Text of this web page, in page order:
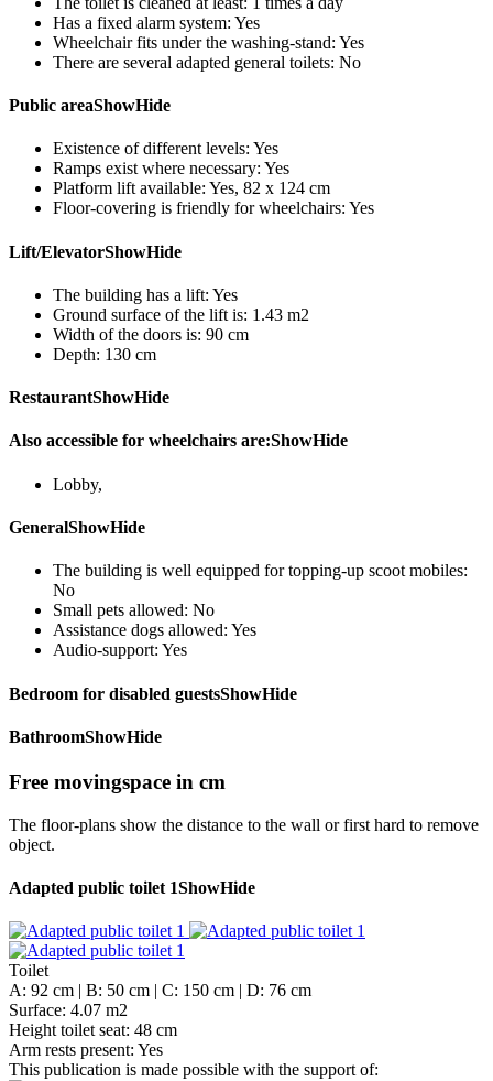
Has a fixed alarm system: Yes
Wheelchair fits under the washing-stand: Yes
There are several adapted general toilets: No
Public areaShowHide
Existence of different levels: Yes
Ramps exist where necessary: Yes
Platform lift available: Yes, 82 x 124 cm
Floor-covering is friendly for wheelchairs: Yes
Lift/ElevatorShowHide
The building has a lift: Yes
Ground surface of the lift is: 1.43 m2
Width of the doors is: 90 cm
Depth: 130 cm
RestaurantShowHide
Also accessible for wheelchairs are:ShowHide
Lobby,
GeneralShowHide
The building is well equipped for topping-up scoot mobiles:
No
Small pets allowed: No
Assistance dogs allowed: Yes
Audio-support: Yes
Bedroom for disabled guestsShowHide
BathroomShowHide
Free movingspace in cm
The floor-plans show the distance to the wall or first hard to remove
object.
Adapted public toilet 1ShowHide
Toilet
A: 92 cm | B: 50 cm | C: 150 cm | D: 76 cm
Surface: 4.07 m2
Height toilet seat: 48 cm
Arm rests present: Yes
This publication is made possible with the support of: